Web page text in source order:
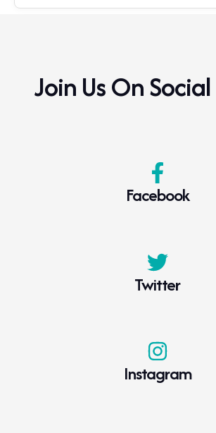
Join Us On
Facebook
Twitter
Instagram